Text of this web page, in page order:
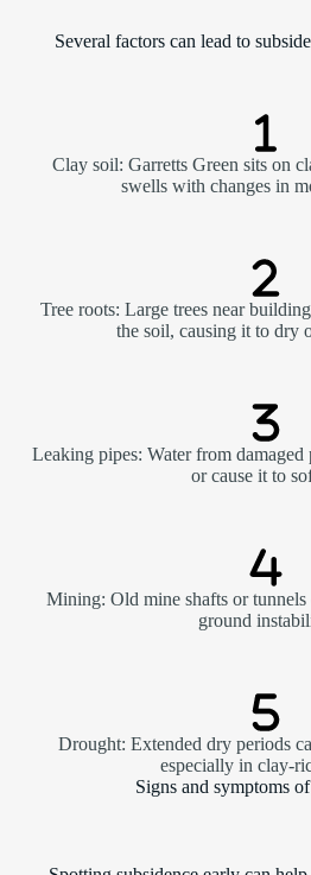
Several factors can lead to
Clay soil: Garretts Green sits on
swells with changes in
Tree roots: Large trees near
the soil, causing it to dry
Leaking pipes: Water from damaged
or cause it to
Mining: Old mine shafts or tunnels
ground
Drought: Extended dry periods
especially in clay-
Signs and symptoms